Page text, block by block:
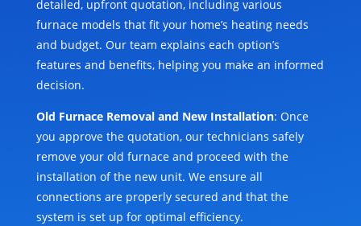
detailed, upfront quotation, including various
furnace models that fit your home’s heating needs
and budget. Our team explains each option’s
features and benefits, helping you make an informed
decision.
Old Furnace Removal and New Installation: Once
you approve the quotation, our technicians safely
remove your old furnace and proceed with the
installation of the new unit. We ensure all
connections are properly secured and that the
system is set up for optimal efficiency.